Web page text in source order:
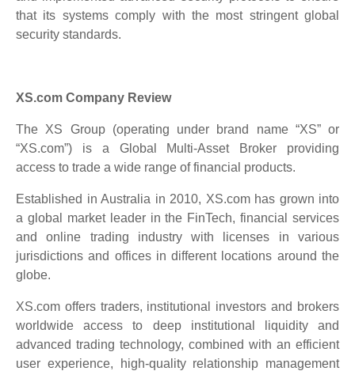
that its systems comply with the most stringent global
security standards.
XS.com Company Review
The XS Group (operating under brand name “XS” or
“XS.com”) is a Global Multi-Asset Broker providing
access to trade a wide range of financial products.
Established in Australia in 2010, XS.com has grown into
a global market leader in the FinTech, financial services
and online trading industry with licenses in various
jurisdictions and offices in different locations around the
globe.
XS.com offers traders, institutional investors and brokers
worldwide access to deep institutional liquidity and
advanced trading technology, combined with an efficient
user experience, high-quality relationship management